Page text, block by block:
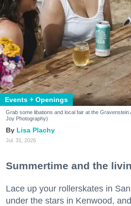
Events + Openings
Grab some libations and local fair at the
Joy Photography)
Lisa Plachy
Jul. 31, 2026
Summertime and the
Lace up your rollerskates in
under the stars in Kenwood,